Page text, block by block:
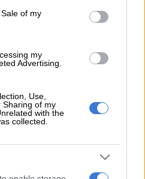
of my
my
Advertising.
Use,
Sharing of my
with the
collected.
health MEC at the time of
most vulnerable patients, has
turning to exactly where the
lines and political
and are united in backing
that proceedings be
for his conduct during the
with evidence. The